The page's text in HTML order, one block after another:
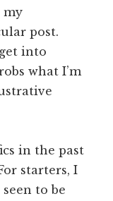
my
post.
into
what I’m
in the past
starters, I
to be